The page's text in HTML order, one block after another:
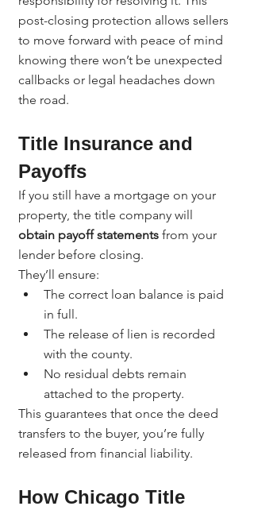
post-closing protection allows sellers
to move forward with peace of mind
knowing there won’t be unexpected
callbacks or legal headaches down
the road.
Title Insurance and
Payoffs
If you still have a mortgage on your
property, the title company will
obtain payoff statements from your
lender before closing.
They’ll ensure:
The correct loan balance is paid
in full.
The release of lien is recorded
with the county.
No residual debts remain
attached to the property.
This guarantees that once the deed
transfers to the buyer, you’re fully
released from financial liability.
How Chicago Title